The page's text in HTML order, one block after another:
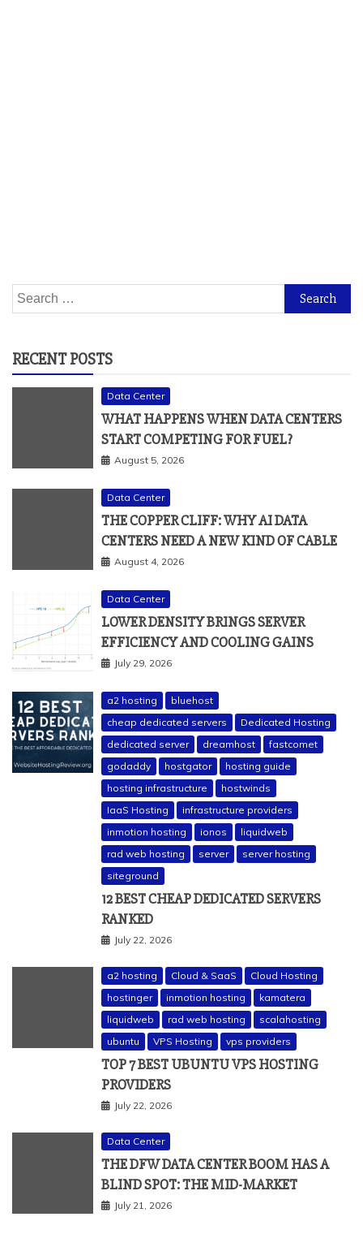
Search
for:
RECENT POSTS
Data Center
WHAT HAPPENS WHEN DATA CENTERS
START COMPETING FOR FUEL?
August 5, 2026
Data Center
THE COPPER CLIFF: WHY AI DATA
CENTERS NEED A NEW KIND OF CABLE
August 4, 2026
Data Center
LOWER DENSITY BRINGS SERVER
EFFICIENCY AND COOLING GAINS
July 29, 2026
a2 hosting
bluehost
cheap dedicated servers
Dedicated Hosting
dedicated server
dreamhost
fastcomet
godaddy
hostgator
hosting guide
hosting infrastructure
hostwinds
IaaS Hosting
infrastructure providers
inmotion hosting
ionos
liquidweb
rad web hosting
server
server hosting
siteground
12 BEST CHEAP DEDICATED SERVERS
RANKED
July 22, 2026
a2 hosting Cloud & SaaS
Cloud Hosting
hostinger
inmotion hosting
kamatera
liquidweb
rad web hosting
scalahosting
ubuntu
VPS Hosting vps providers
TOP 7 BEST UBUNTU VPS HOSTING
PROVIDERS
July 22, 2026
Data Center
THE DFW DATA CENTER BOOM HAS A
BLIND SPOT: THE MID-MARKET
July 21, 2026